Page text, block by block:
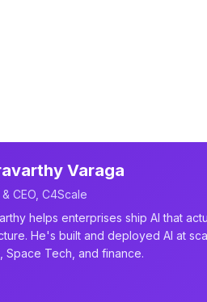
Varaga
CEO, C4Scale
helps enterprises ship AI that
He's built and deployed AI at
Space Tech, and finance.